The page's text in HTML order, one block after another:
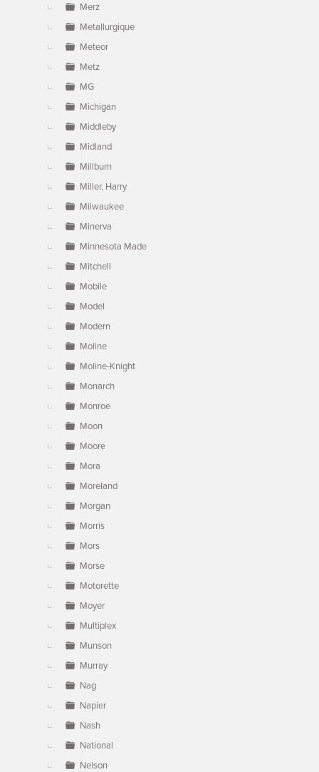
Merz
Metallurgique
Meteor
Metz
MG
Michigan
Middleby
Midland
Millburn
Miller, Harry
Milwaukee
Minerva
Minnesota Made
Mitchell
Mobile
Model
Modern
Moline
Moline-Knight
Monarch
Monroe
Moon
Moore
Mora
Moreland
Morgan
Morris
Mors
Morse
Motorette
Moyer
Multiplex
Munson
Murray
Nag
Napier
Nash
National
Nelson